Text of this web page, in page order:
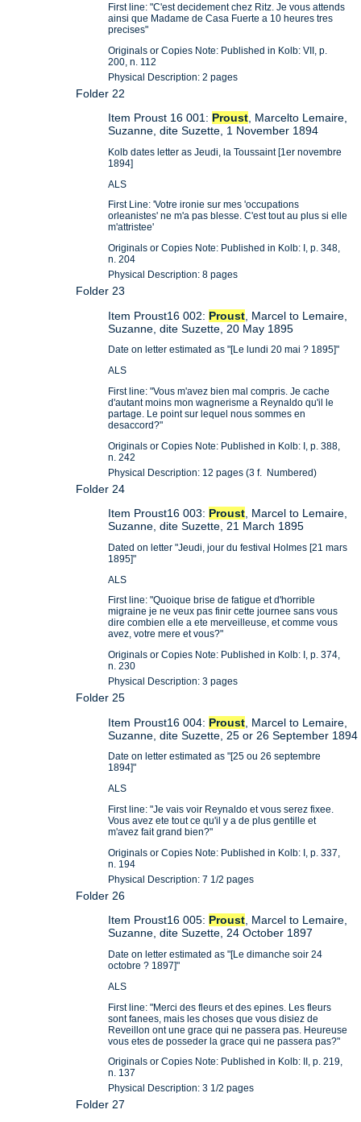
First line: "C'est decidement chez Ritz. Je vous attends
ainsi que Madame de Casa Fuerte a 10 heures tres
precises"
Originals or Copies Note: Published in Kolb: VII, p.
200, n. 112
Physical Description: 2 pages
Folder 22
Item Proust 16 001: Proust , Marcelto Lemaire,
Suzanne, dite Suzette, 1 November 1894
Kolb dates letter as Jeudi, la Toussaint [1er novembre
1894]
ALS
First Line: 'Votre ironie sur mes 'occupations
orleanistes' ne m'a pas blesse. C'est tout au plus si elle
m'attristee'
Originals or Copies Note: Published in Kolb: I, p. 348,
n. 204
Physical Description: 8 pages
Folder 23
Item Proust16 002: Proust , Marcel to Lemaire,
Suzanne, dite Suzette, 20 May 1895
Date on letter estimated as "[Le lundi 20 mai ? 1895]"
ALS
First line: "Vous m'avez bien mal compris. Je cache
d'autant moins mon wagnerisme a Reynaldo qu'il le
partage. Le point sur lequel nous sommes en
desaccord?"
Originals or Copies Note: Published in Kolb: I, p. 388,
n. 242
Physical Description: 12 pages (3 f. Numbered)
Folder 24
Item Proust16 003: Proust , Marcel to Lemaire,
Suzanne, dite Suzette, 21 March 1895
Dated on letter "Jeudi, jour du festival Holmes [21 mars
1895]"
ALS
First line: "Quoique brise de fatigue et d'horrible
migraine je ne veux pas finir cette journee sans vous
dire combien elle a ete merveilleuse, et comme vous
avez, votre mere et vous?"
Originals or Copies Note: Published in Kolb: I, p. 374,
n. 230
Physical Description: 3 pages
Folder 25
Item Proust16 004: Proust , Marcel to Lemaire,
Suzanne, dite Suzette, 25 or 26 September 1894
Date on letter estimated as "[25 ou 26 septembre
1894]"
ALS
First line: "Je vais voir Reynaldo et vous serez fixee.
Vous avez ete tout ce qu'il y a de plus gentille et
m'avez fait grand bien?"
Originals or Copies Note: Published in Kolb: I, p. 337,
n. 194
Physical Description: 7 1/2 pages
Folder 26
Item Proust16 005: Proust, Marcel to Lemaire,
Suzanne, dite Suzette, 24 October 1897
Date on letter estimated as "[Le dimanche soir 24
octobre ? 1897]"
ALS
First line: "Merci des fleurs et des epines. Les fleurs
sont fanees, mais les choses que vous disiez de
Reveillon ont une grace qui ne passera pas. Heureuse
vous etes de posseder la grace qui ne passera pas?"
Originals or Copies Note: Published in Kolb: II, p. 219,
n. 137
Physical Description: 3 1/2 pages
Folder 27